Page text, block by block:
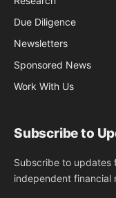
Due Diligence
Newsletters
Sponsored News
Work With Us
Subscribe to
Subscribe to updates
independent financial